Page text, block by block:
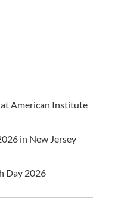
American Institute
in New Jersey
Day 2026